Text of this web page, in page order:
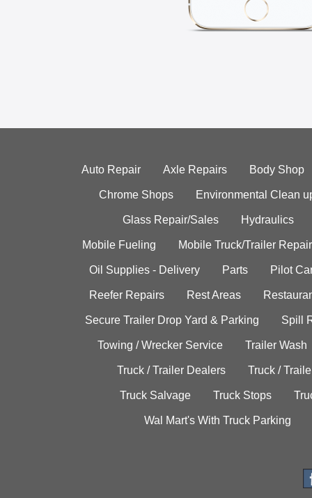
Auto Repair Axle Repairs Body Shop
Chrome Shops Environmental Clean
Glass Repair/Sales Hydraulics
Mobile Fueling Mobile Truck/Trailer Repair
Oil Supplies - Delivery Parts Pilot
Reefer Repairs Rest Areas
Secure Trailer Drop Yard & Parking Spill
Towing / Wrecker Service Trailer Wash
Truck / Trailer Dealers Truck /
Truck Salvage Truck Stops
Wal Mart's With Truck Parking